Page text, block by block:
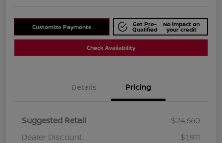
Customize Payments Get Pre-
Qualified
No impact on
your credit
Check Availability
Details Pricing
Suggested Retail
$24,660
Dealer Discount
$1,911